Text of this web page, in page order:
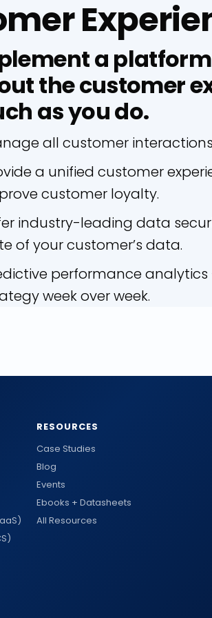
a
the customer
as you do.
all customer
a unified customer
customer loyalty.
industry-leading data
of your customer’s data.
performance analytics
week over week.
RESOURCES
Case Studies
Blog
Events
Ebooks + Datasheets
All Resources